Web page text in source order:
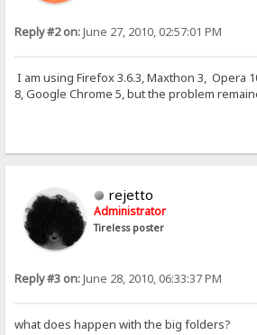
Reply #2 on:June 27, 2010, 02:57:01 PM
I am using Firefox 3.6.3, Maxthon 3, Opera
8, Google Chrome 5, but the problem
rejetto
Administrator
Tireless poster
Reply #3 on:June 28, 2010, 06:33:37 PM
what does happen with the big folders?